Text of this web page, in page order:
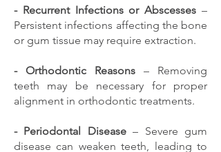
- Recurrent Infections or Abscesses –
Persistent infections affecting the bone
or gum tissue may require extraction.
- Orthodontic Reasons – Removing
teeth may be necessary for proper
alignment in orthodontic treatments.
- Periodontal Disease– Severe gum
disease can weaken teeth, leading to